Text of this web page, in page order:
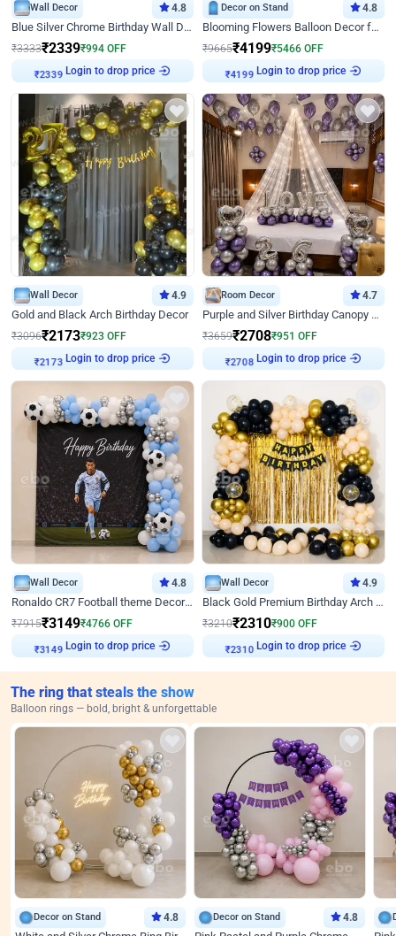
Wall Decor 4.8
Blue Silver Chrome Birthday Wall Decor
₹3333₹2339₹994 OFF
₹2339
Login to drop price
Decor on Stand 4.8
Blooming Flowers Balloon Decor for Birthday
₹9665₹4199₹5466 OFF
₹4199
Login to drop price
Wall Decor 4.9
Gold and Black Arch Birthday Decor
₹3096₹2173₹923 OFF
₹2173
Login to drop price
Room Decor 4.7
Purple and Silver Birthday Canopy Decor
₹3659₹2708₹951 OFF
₹2708
Login to drop price
Wall Decor 4.8
Ronaldo CR7 Football theme Decoration for Birthday
₹7915₹3149₹4766 OFF
₹3149
Login to drop price
Wall Decor 4.9
Black Gold Premium Birthday Arch Decor
₹3210₹2310₹900 OFF
₹2310
Login to drop price
The ring that steals the show
Balloon rings — bold, bright & unforgettable
Decor on Stand 4.8 Decor on Stand 4.8